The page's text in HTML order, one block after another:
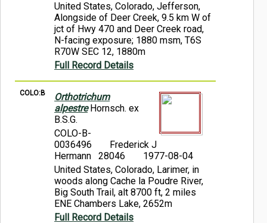
United States, Colorado, Jefferson,
Alongside of Deer Creek, 9.5 km W of
jct of Hwy 470 and Deer Creek road,
N-facing exposure; 1880 msm, T6S
R70W SEC 12, 1880m
Full Record Details
COLO:B
Orthotrichum
alpestreHornsch. ex
B.S.G.
COLO-B-
0036496
Frederick J
Hermann 28046
1977-08-04
United States, Colorado, Larimer, in
woods along Cache la Poudre River,
Big South Trail, alt 8700 ft, 2 miles
ENE Chambers Lake, 2652m
Full Record Details